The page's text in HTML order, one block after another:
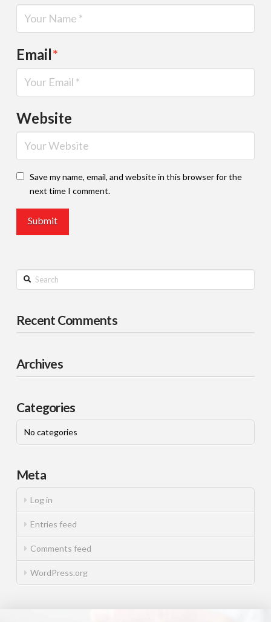
Email*
Website
Save my name, email, and website in this browser for the
next time I comment.
Search
Recent Comments
Archives
Categories
No categories
Meta
Log in
Entries feed
Comments feed
WordPress.org